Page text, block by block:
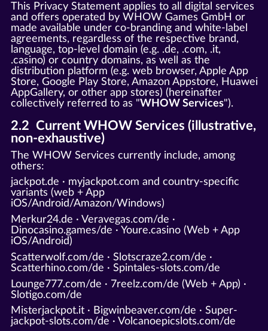
This Privacy Statement applies to all digital services
and offers operated by WHOW Games GmbH or
made available under co-branding and white-label
agreements, regardless of the respective brand,
language, top-level domain (e.g. .de, .com, .it,
.casino) or country domains, as well as the
distribution platform (e.g. web browser, Apple App
Store, Google Play Store, Amazon Appstore, Huawei
AppGallery, or other app stores) (hereinafter
collectively referred to as "WHOW Services").
2.2 Current WHOW Services (illustrative,
non-exhaustive)
The WHOW Services currently include, among
others:
jackpot.de · myjackpot.com and country-specific
variants (web + App
iOS/Android/Amazon/Windows)
Merkur24.de · Veravegas.com/de ·
Dinocasino.games/de · Youre.casino (Web + App
iOS/Android)
Scatterwolf.com/de · Slotscraze2.com/de ·
Scatterhino.com/de · Spintales-slots.com/de
Lounge777.com/de · 7reelz.com/de (Web + App) ·
Slotigo.com/de
Misterjackpot.it · Bigwinbeaver.com/de · Super-
jackpot-slots.com/de · Volcanoepicslots.com/de